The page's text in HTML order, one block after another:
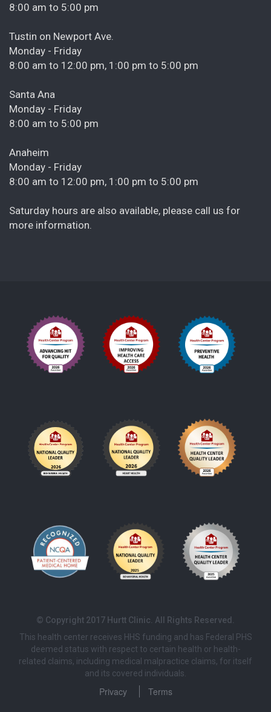
8:00 am to 5:00 pm
Tustin on Newport Ave.
Monday - Friday
8:00 am to 12:00 pm, 1:00 pm to 5:00 pm
Santa Ana
Monday - Friday
8:00 am to 5:00 pm
Anaheim
Monday - Friday
8:00 am to 12:00 pm, 1:00 pm to 5:00 pm
Saturday hours are also available, please call us for
more information.
© Copyright 2017 Hurtt Clinic. All Rights Reserved.
This health center receives HHS funding and has Federal PHS
deemed status with respect to certain health or health-
related claims, including medical malpractice claims, for itself
and its covered individuals.
Privacy Terms